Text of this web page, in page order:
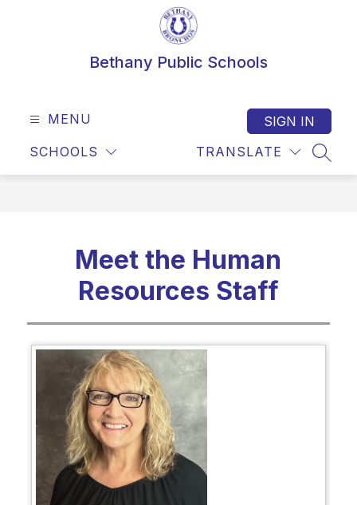
Bethany Public Schools
MENU
SCHOOLS TRANSLATE
SIGN IN
Meet the Human
Resources Staff